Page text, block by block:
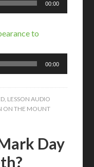
00:00
to
00:00
, LESSON AUDIO
ON THE MOUNT
Day